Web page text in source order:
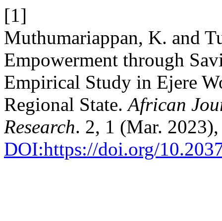
[1]
Muthumariappan, K. and
Empowerment through
Empirical Study in Ejere
Regional State.African
Research. 2, 1 (Mar.
DOI:https://doi.org/